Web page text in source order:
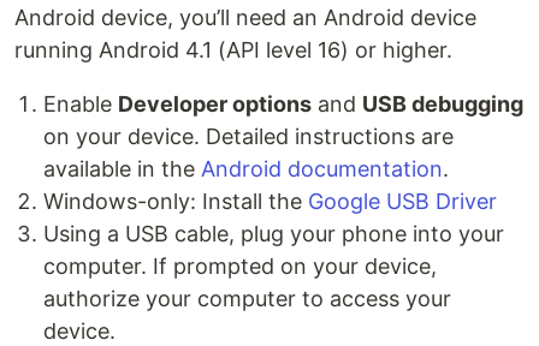
Android device, you’ll need an Android device
running Android 4.1 (API level 16) or higher.
Enable Developer options and USB debugging
on your device. Detailed instructions are
available in the Android documentation.
Windows-only: Install the Google USB Driver
Using a USB cable, plug your phone into your
computer. If prompted on your device,
authorize your computer to access your
device.